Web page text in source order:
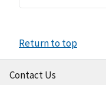
Return to top
Contact Us